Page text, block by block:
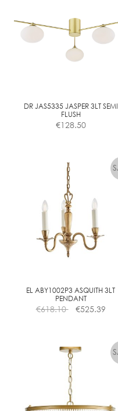
DR JAS5335 JASPER 3LT SEMI
FLUSH
€128.50
EL ABY1002P3 ASQUITH 3LT
PENDANT
€618.10 €525.39